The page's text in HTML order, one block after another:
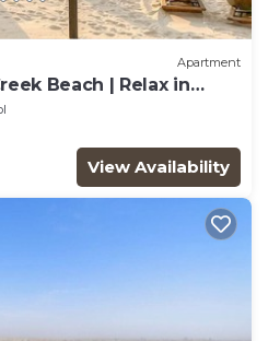
Apartment
Beach | Relax in
View Availability